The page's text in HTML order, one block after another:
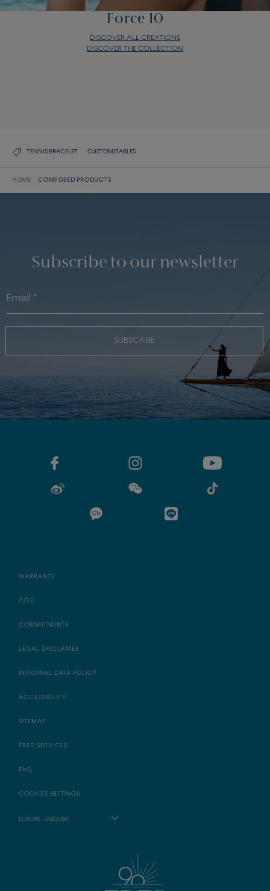
Force 10
DISCOVER ALL CREATIONS
DISCOVER THE COLLECTION
TENNIS BRACELET CUSTOMIZABLES
HOME COMPOSED PRODUCTS
Subscribe to our newsletter
SUBSCRIBE
WARRANTY
CGV
COMMITMENTS
LEGAL DISCLAMER
PERSONAL DATA POLICY
ACCESSIBILITY
SITEMAP
FRED SERVICES
FAQ
COOKIES SETTINGS
EUROPE - ENGLISH